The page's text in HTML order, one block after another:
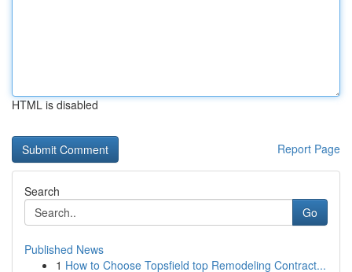
HTML is disabled
Report Page
Search
Go
Published News
1 How to Choose Topsfield top Remodeling Contract...